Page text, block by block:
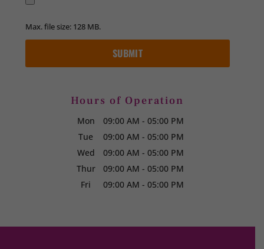
Max. file size: 128 MB.
Hours of Operation
Mon 09:00 AM - 05:00 PM
Tue
09:00 AM - 05:00 PM
Wed
09:00 AM - 05:00 PM
Thur
09:00 AM - 05:00 PM
Fri
09:00 AM - 05:00 PM